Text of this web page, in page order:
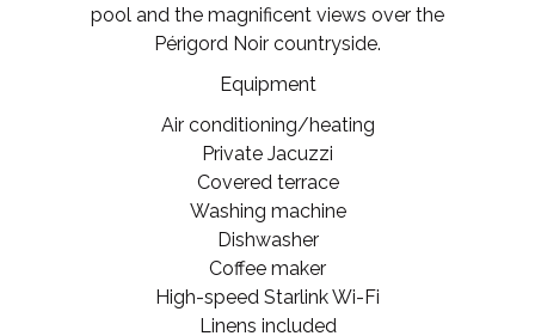
pool and the magnificent views over the
Périgord Noir countryside.
Equipment
Air conditioning/heating
Private Jacuzzi
Covered terrace
Washing machine
Dishwasher
Coffee maker
High-speed Starlink Wi-Fi
Linens included